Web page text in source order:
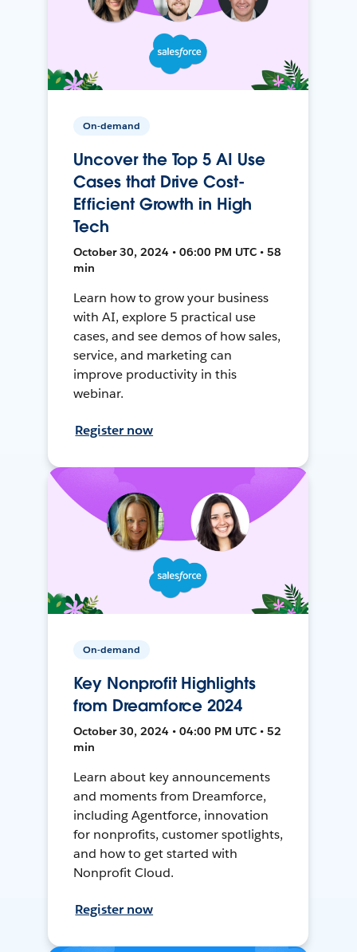
On-demand
Uncover the Top 5 AI Use
Cases that Drive Cost-
Efficient Growth in High
Tech
October 30, 2024 • 06:00 PM UTC • 58
min
Learn how to grow your business
with AI, explore 5 practical use
cases, and see demos of how sales,
service, and marketing can
improve productivity in this
webinar.
Register now
On-demand
Key Nonprofit Highlights
from Dreamforce 2024
October 30, 2024 • 04:00 PM UTC • 52
min
Learn about key announcements
and moments from Dreamforce,
including Agentforce, innovation
for nonprofits, customer spotlights,
and how to get started with
Nonprofit Cloud.
Register now